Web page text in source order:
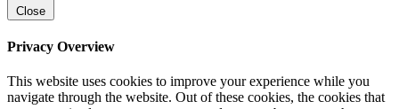
Close
Privacy Overview
This website uses cookies to improve your experience while you
navigate through the website. Out of these cookies, the cookies that